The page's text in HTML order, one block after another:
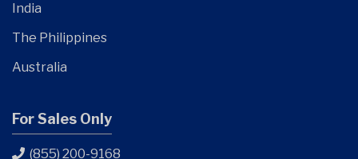
India
The Philippines
Australia
For Sales Only
(855) 200-9168